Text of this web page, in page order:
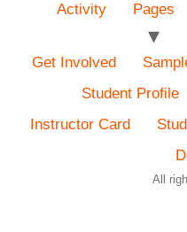
Activity Pages
Get Involved
Student Profile
Instructor Card
All